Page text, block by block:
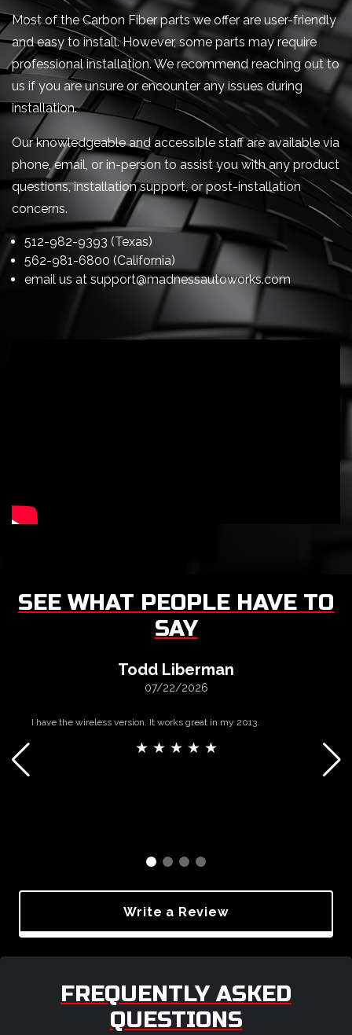
Most of the Carbon Fiber parts we offer are user-friendly
and easy to install. However, some parts may require
professional installation. We recommend reaching out to
us if you are unsure or encounter any issues during
installation.
Our knowledgeable and accessible staff are available via
phone, email, or in-person to assist you with any product
questions, installation support, or post-installation
concerns.
512-982-9393 (Texas)
562-981-6800 (California)
email us at support@madnessautoworks.com
SEE WHAT PEOPLE HAVE TO
SAY
Todd Liberman
07/22/2026
I have the wireless version. It works great in my 2013.
★ ★ ★ ★ ★
Write a Review
FREQUENTLY ASKED
QUESTIONS